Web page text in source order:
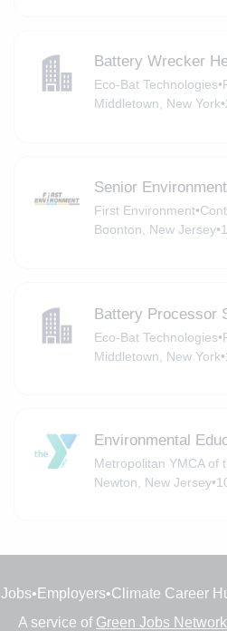
Battery Wrecker
Eco-Bat Technologies•
Middletown, New York•
Senior
First Environment•
Boonton, New Jersey•
Battery Processor
Eco-Bat Technologies•
Middletown, New York•
Environmental
Metropolitan YMCA of
Newton, New Jersey•
Jobs• Employers•Climate Career
A service of Green Jobs Network